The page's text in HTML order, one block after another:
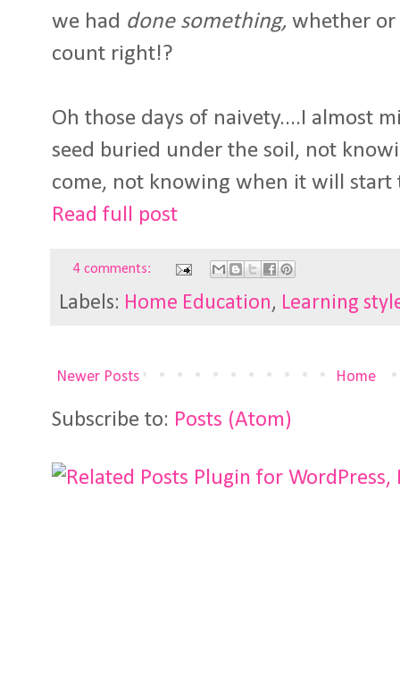
we had done something, whether or
count right!?
Oh those days of naivety....I almost
seed buried under the soil, not
come, not knowing when it will start
Read full post
4 comments:
Labels: Home Education, Learning
Newer Posts Home
Subscribe to: Posts (Atom)